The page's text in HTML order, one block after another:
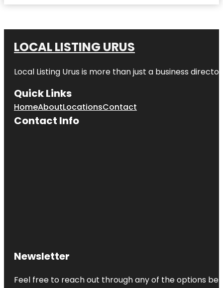
LOCAL LISTING URUS
Local Listing Urus is more than just a business
Quick Links
HomeAboutLocationsContact
Contact Info
Newsletter
Feel free to reach out through any of the options